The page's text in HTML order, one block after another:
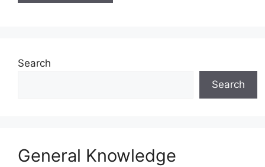
Search
Search
General Knowledge